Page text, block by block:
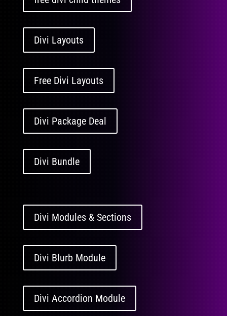
Divi Layouts
Free Divi Layouts
Divi Package Deal
Divi Bundle
Divi Modules & Sections
Divi Blurb Module
Divi Accordion Module